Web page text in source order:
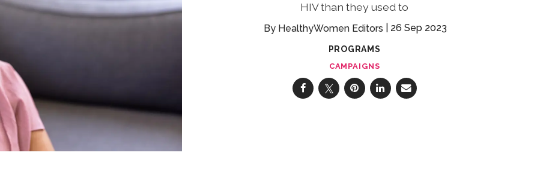
HIV than they used to
HealthyWomen Editors 26 Sep 2023
PROGRAMS
CAMPAIGNS